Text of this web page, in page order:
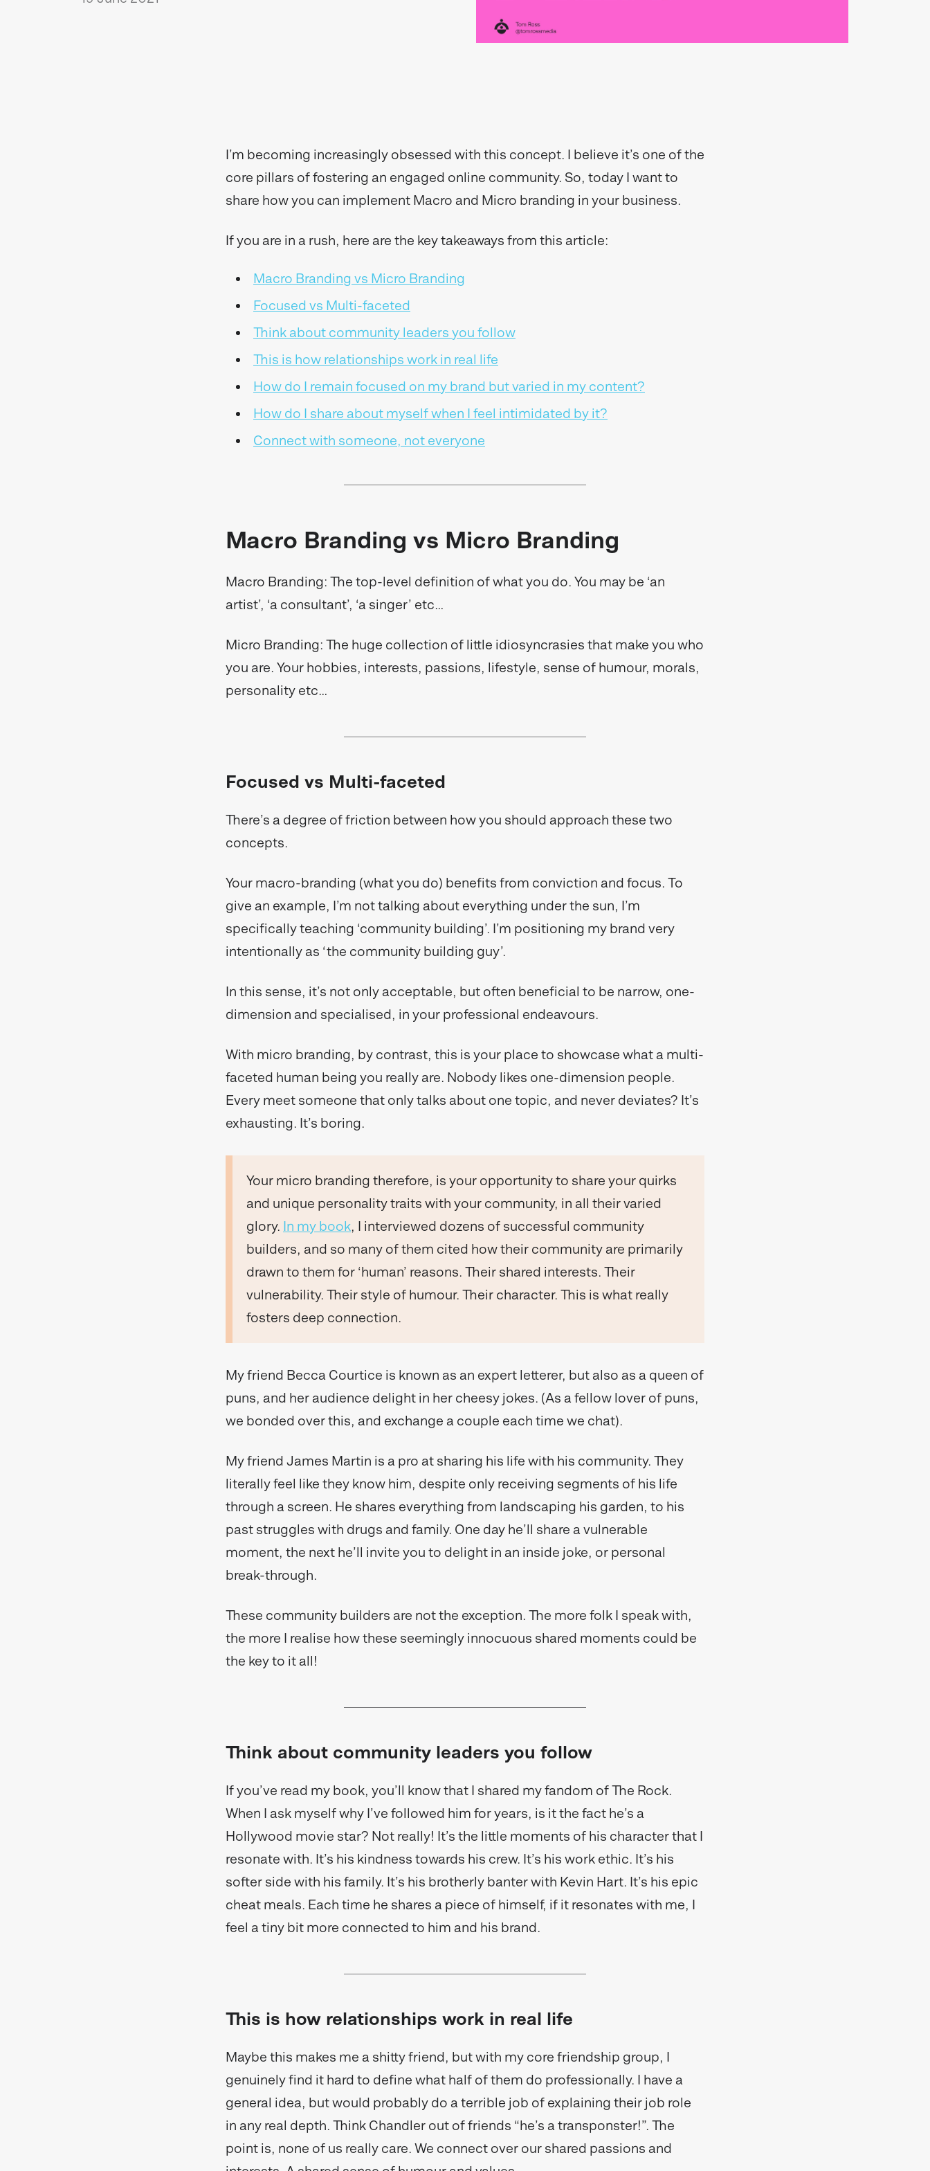
I’m becoming increasingly obsessed with this concept. I believe it’s one of the
core pillars of fostering an engaged online community. So, today I want to
share how you can implement Macro and Micro branding in your business.
If you are in a rush, here are the key takeaways from this article:
Macro Branding vs Micro Branding
Focused vs Multi-faceted
Think about community leaders you follow
This is how relationships work in real life
How do I remain focused on my brand but varied in my content?
How do I share about myself when I feel intimidated by it?
Connect with someone, not everyone
Macro Branding vs Micro Branding
Macro Branding: The top-level definition of what you do. You may be ‘an
artist’, ‘a consultant’, ‘a singer’ etc…
Micro Branding: The huge collection of little idiosyncrasies that make you who
you are. Your hobbies, interests, passions, lifestyle, sense of humour, morals,
personality etc…
Focused vs Multi-faceted
There’s a degree of friction between how you should approach these two
concepts.
Your macro-branding (what you do) benefits from conviction and focus. To
give an example, I’m not talking about everything under the sun, I’m
specifically teaching ‘community building’. I’m positioning my brand very
intentionally as ‘the community building guy’.
In this sense, it’s not only acceptable, but often beneficial to be narrow, one-
dimension and specialised, in your professional endeavours.
With micro branding, by contrast, this is your place to showcase what a multi-
faceted human being you really are. Nobody likes one-dimension people.
Every meet someone that only talks about one topic, and never deviates? It’s
exhausting. It’s boring.
Your micro branding therefore, is your opportunity to share your quirks
and unique personality traits with your community, in all their varied
glory. In my book, I interviewed dozens of successful community
builders, and so many of them cited how their community are primarily
drawn to them for ‘human’ reasons. Their shared interests. Their
vulnerability. Their style of humour. Their character. This is what really
fosters deep connection.
My friend Becca Courtice is known as an expert letterer, but also as a queen of
puns, and her audience delight in her cheesy jokes. (As a fellow lover of puns,
we bonded over this, and exchange a couple each time we chat).
My friend James Martin is a pro at sharing his life with his community. They
literally feel like they know him, despite only receiving segments of his life
through a screen. He shares everything from landscaping his garden, to his
past struggles with drugs and family. One day he’ll share a vulnerable
moment, the next he’ll invite you to delight in an inside joke, or personal
break-through.
These community builders are not the exception. The more folk I speak with,
the more I realise how these seemingly innocuous shared moments could be
the key to it all!
Think about community leaders you follow
If you’ve read my book, you’ll know that I shared my fandom of The Rock.
When I ask myself why I’ve followed him for years, is it the fact he’s a
Hollywood movie star? Not really! It’s the little moments of his character that I
resonate with. It’s his kindness towards his crew. It’s his work ethic. It’s his
softer side with his family. It’s his brotherly banter with Kevin Hart. It’s his epic
cheat meals. Each time he shares a piece of himself, if it resonates with me, I
feel a tiny bit more connected to him and his brand.
This is how relationships work in real life
Maybe this makes me a shitty friend, but with my core friendship group, I
genuinely find it hard to define what half of them do professionally. I have a
general idea, but would probably do a terrible job of explaining their job role
in any real depth. Think Chandler out of friends “he’s a transponster!”. The
point is, none of us really care. We connect over our shared passions and